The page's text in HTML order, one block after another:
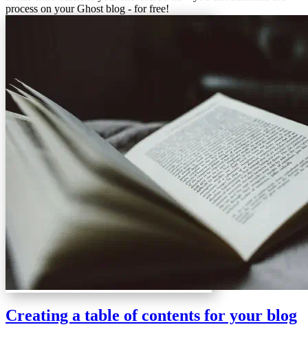
process on your Ghost blog - for free!
Creating a table of contents for your blog